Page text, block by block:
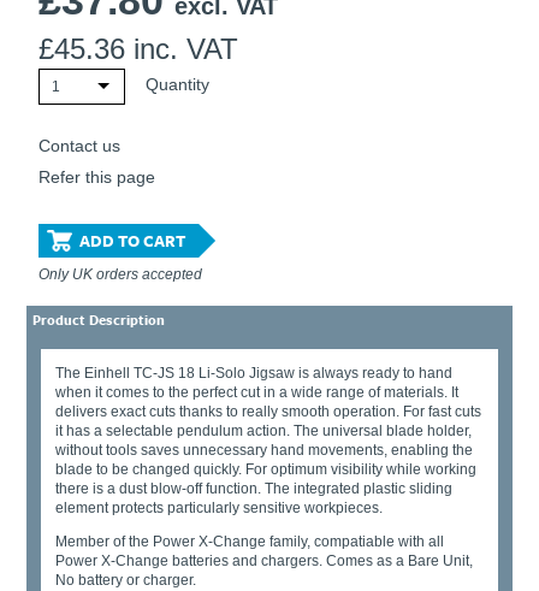
excl. VAT
£45.36 inc. VAT
1 Quantity
Contact us
Refer this page
ADD TO CART
Only UK orders accepted
Product Description
The Einhell TC-JS 18 Li-Solo Jigsaw is always ready to hand
when it comes to the perfect cut in a wide range of materials. It
delivers exact cuts thanks to really smooth operation. For fast cuts
it has a selectable pendulum action. The universal blade holder,
without tools saves unnecessary hand movements, enabling the
blade to be changed quickly. For optimum visibility while working
there is a dust blow-off function. The integrated plastic sliding
element protects particularly sensitive workpieces.
Member of the Power X-Change family, compatiable with all
Power X-Change batteries and chargers. Comes as a Bare Unit,
No battery or charger.